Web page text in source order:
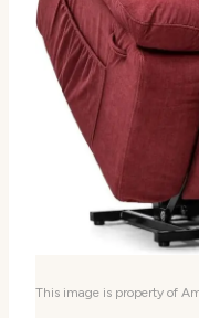
This image is property of